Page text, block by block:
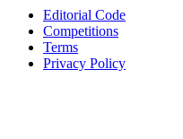
Editorial Code
Competitions
Terms
Privacy Policy